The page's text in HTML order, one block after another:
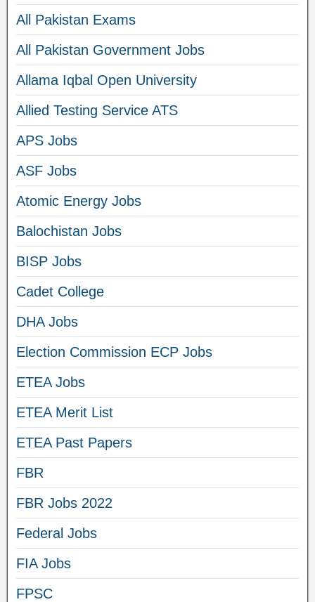
All Pakistan Exams
All Pakistan Government Jobs
Allama Iqbal Open University
Allied Testing Service ATS
APS Jobs
ASF Jobs
Atomic Energy Jobs
Balochistan Jobs
BISP Jobs
Cadet College
DHA Jobs
Election Commission ECP Jobs
ETEA Jobs
ETEA Merit List
ETEA Past Papers
FBR
FBR Jobs 2022
Federal Jobs
FIA Jobs
FPSC